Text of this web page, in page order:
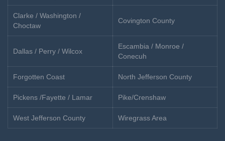
Clarke / Washington /
Choctaw
Covington County
Dallas / Perry / Wilcox
Escambia / Monroe /
Conecuh
Forgotten Coast North Jefferson County
Pickens /Fayette / Lamar Pike/Crenshaw
West Jefferson County Wiregrass Area